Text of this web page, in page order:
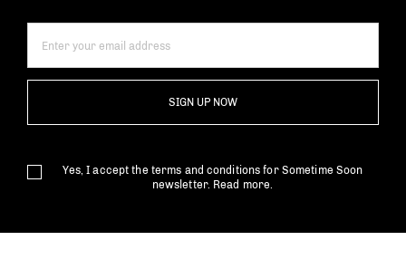
SIGN UP NOW
Yes, I accept the terms and conditions for Sometime Soon
newsletter. Read more.